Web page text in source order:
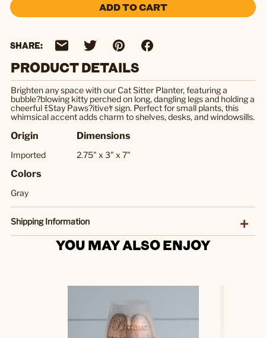
ADD TO CART
SHARE:
PRODUCT DETAILS
Brighten any space with our Cat Sitter Planter, featuring a
bubble?blowing kitty perched on long, dangling legs and holding a
cheerful ﾓStay Paws?itiveﾔ sign. Perfect for small plants, this
whimsical accent adds charm to shelves, desks, and windowsills.
Origin
Imported
Dimensions
2.75" x 3" x 7"
Colors
Gray
Shipping Information
YOU MAY ALSO ENJOY